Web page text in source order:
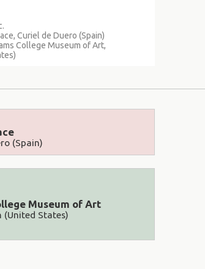
Curiel de Duero (Spain)
College Museum of Art,
(Spain)
Museum of Art
(United States)